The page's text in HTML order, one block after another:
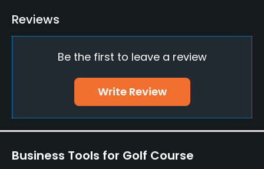
Pitching/Chipping Area
Indoor Practice
Yes
Yes
Reviews
Be the first to leave a review
Write Review
Business Tools for Golf Course